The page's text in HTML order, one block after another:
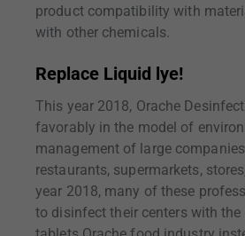
product compatibility with
with other chemicals.
Replace Liquid lye!
This year 2018, Orache
favorably in the model of
management of large
restaurants, supermarkets,
year 2018, many of these
to disinfect their centers with